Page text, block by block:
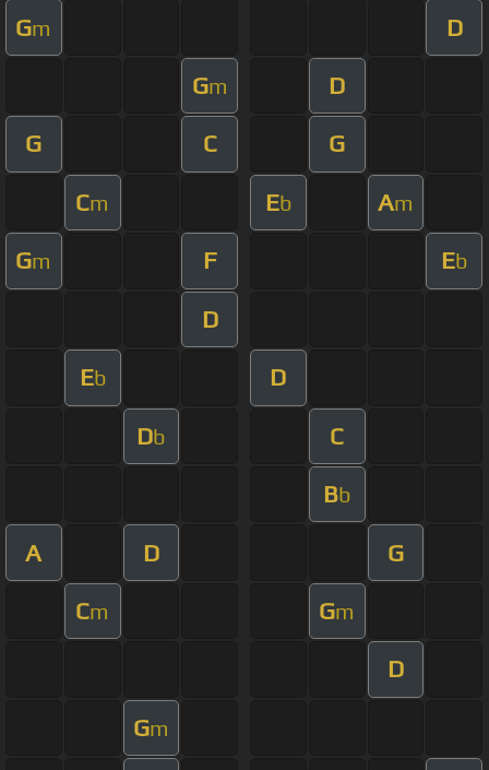
Gm D
Gm D
G C G
Cm Eb Am
Gm F Eb
D
Eb D
Db C
Bb
A D G
Cm Gm
D
Gm